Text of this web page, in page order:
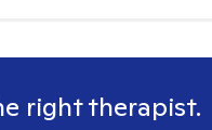
right therapist.